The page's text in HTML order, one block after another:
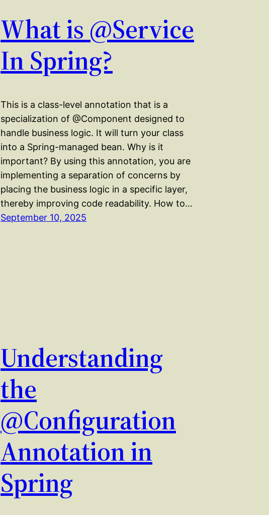
What is @Service
In Spring?
This is a class-level annotation that is a
specialization of @Component designed to
handle business logic. It will turn your class
into a Spring-managed bean. Why is it
important? By using this annotation, you are
implementing a separation of concerns by
placing the business logic in a specific layer,
thereby improving code readability. How to…
September 10, 2025
Understanding
the
@Configuration
Annotation in
Spring